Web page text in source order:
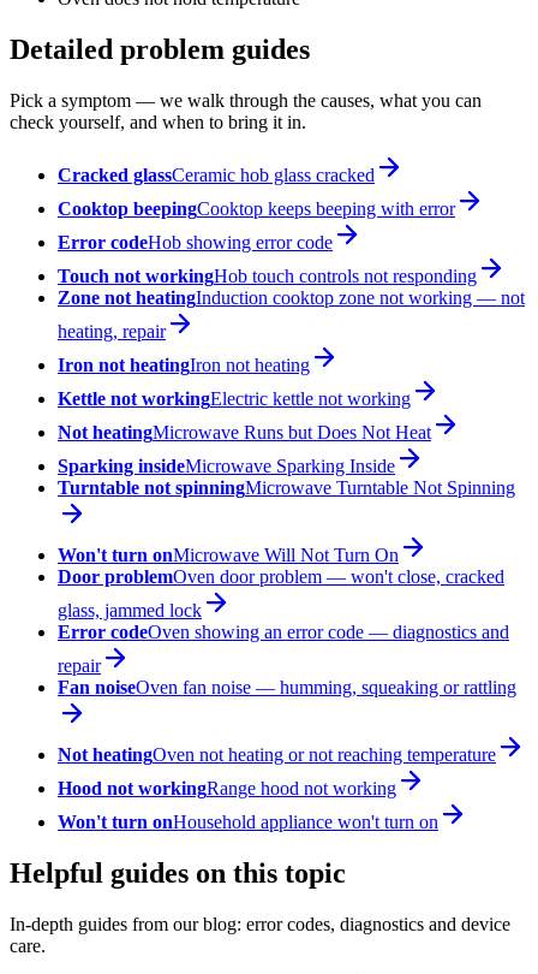
Detailed problem guides
Pick a symptom — we walk through the causes, what you can
check yourself, and when to bring it in.
Cracked glassCeramic hob glass cracked
Cooktop beepingCooktop keeps beeping with error
Error codeHob showing error code
Touch not workingHob touch controls not responding
Zone not heatingInduction cooktop zone not working — not
heating, repair
Iron not heatingIron not heating
Kettle not workingElectric kettle not working
Not heatingMicrowave Runs but Does Not Heat
Sparking insideMicrowave Sparking Inside
Turntable not spinningMicrowave Turntable Not Spinning
Won't turn onMicrowave Will Not Turn On
Door problemOven door problem — won't close, cracked
glass, jammed lock
Error codeOven showing an error code — diagnostics and
repair
Fan noiseOven fan noise — humming, squeaking or rattling
Not heatingOven not heating or not reaching temperature
Hood not workingRange hood not working
Won't turn onHousehold appliance won't turn on
Helpful guides on this topic
In-depth guides from our blog: error codes, diagnostics and device
care.